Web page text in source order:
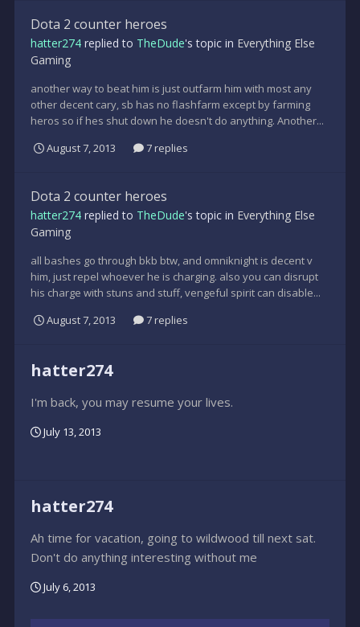
Dota 2 counter heroes
hatter274 replied to TheDude's topic in Everything Else
Gaming
another way to beat him is just outfarm him with most any
other decent cary, sb has no flashfarm except by farming
heros so if hes shut down he doesn't do anything. Another...
August 7, 2013
7 replies
Dota 2 counter heroes
hatter274 replied to TheDude's topic in Everything Else
Gaming
all bashes go through bkb btw, and omniknight is decent v
him, just repel whoever he is charging. also you can disrupt
his charge with stuns and stuff, vengeful spirit can disable...
August 7, 2013
7 replies
hatter274
I'm back, you may resume your lives.
July 13, 2013
hatter274
Ah time for vacation, going to wildwood till next sat.
Don't do anything interesting without me
July 6, 2013